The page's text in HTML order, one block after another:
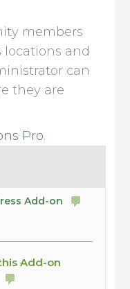
members
locations and
can
they are
Pro.
Add-on
Add-on